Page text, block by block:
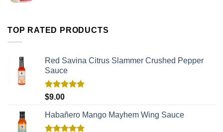
TOP RATED PRODUCTS
Red Savina Citrus Slammer Crushed Pepper
Sauce
Rated
$9.00
Habañero Mango Mayhem Wing Sauce